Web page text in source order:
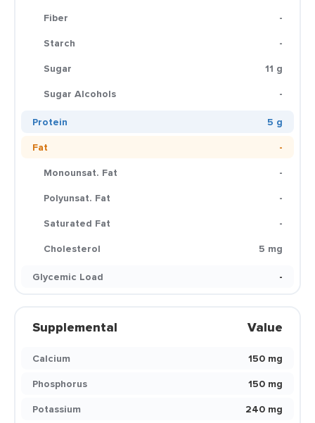
Fiber
-
Starch
-
Sugar
11 g
Sugar Alcohols
-
Protein
5 g
Fat
-
Monounsat. Fat
-
Polyunsat. Fat
-
Saturated Fat
-
Cholesterol
5 mg
Glycemic Load
-
Supplemental Value
Calcium
150 mg
Phosphorus
150 mg
Potassium
240 mg